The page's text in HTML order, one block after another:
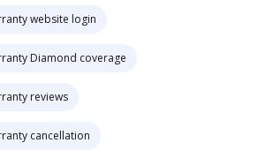
website login
Diamond coverage
reviews
cancellation